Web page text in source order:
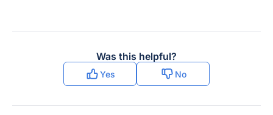
Was this helpful?
Yes No